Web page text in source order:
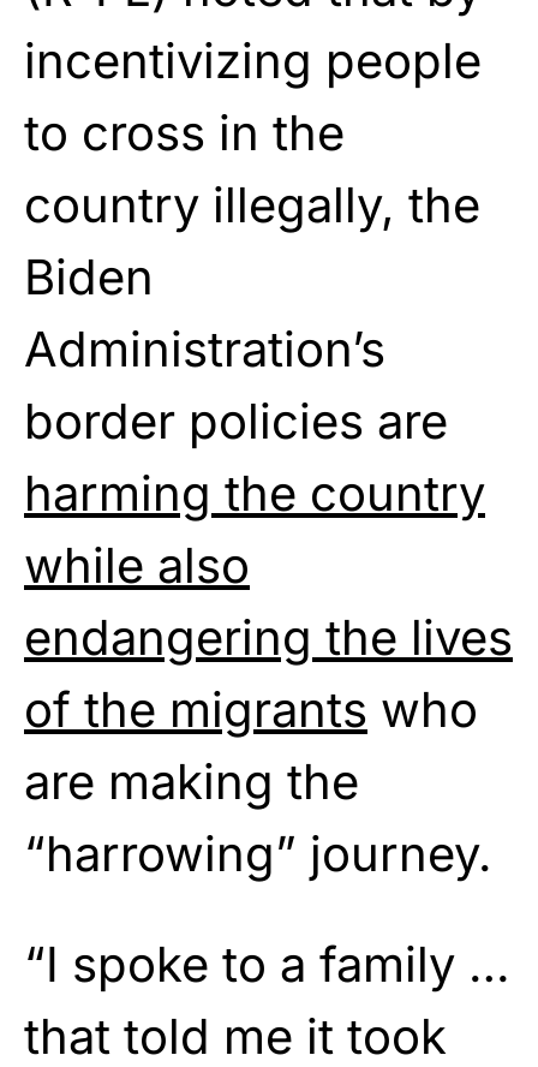
incentivizing people
to cross in the
country illegally, the
Biden
Administration’s
border policies are
harming the country
while also
endangering the lives
of the migrants who
are making the
“harrowing” journey.
“I spoke to a family …
that told me it took